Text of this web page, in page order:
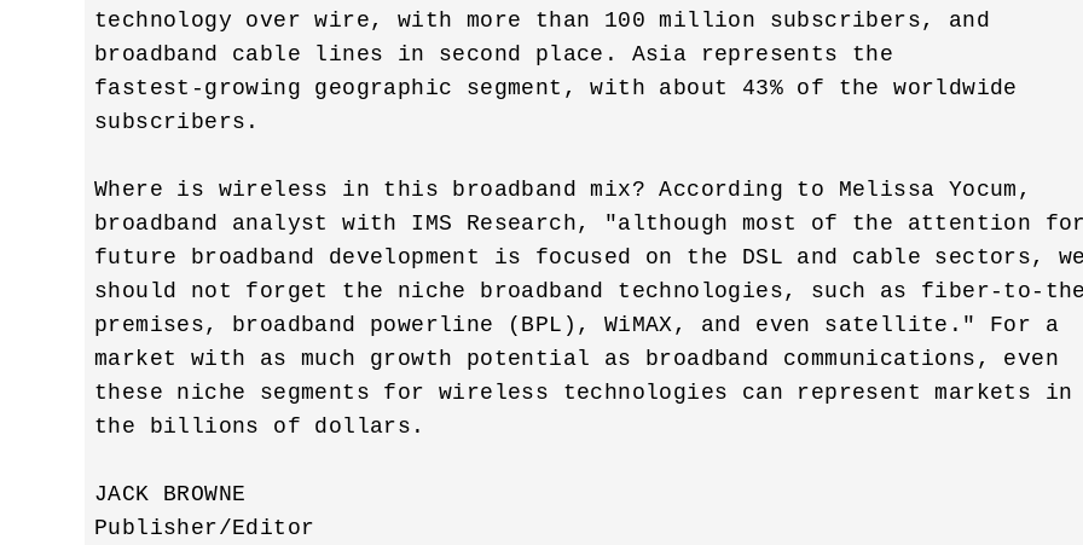
technology over wire, with more than 100 million subscribers, and
broadband cable lines in second place. Asia represents the
fastest-growing geographic segment, with about 43% of the worldwide
subscribers.
Where is wireless in this broadband mix? According to Melissa Yocum,
broadband analyst with IMS Research, "although most of the attention
future broadband development is focused on the DSL and cable sectors,
should not forget the niche broadband technologies, such as fiber-to-
premises, broadband powerline (BPL), WiMAX, and even satellite." For a
market with as much growth potential as broadband communications, even
these niche segments for wireless technologies can represent markets in
the billions of dollars.
JACK BROWNE
Publisher/Editor